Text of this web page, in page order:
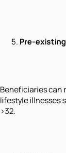
Pre-
Beneficiaries can
lifestyle illnesses
>32.